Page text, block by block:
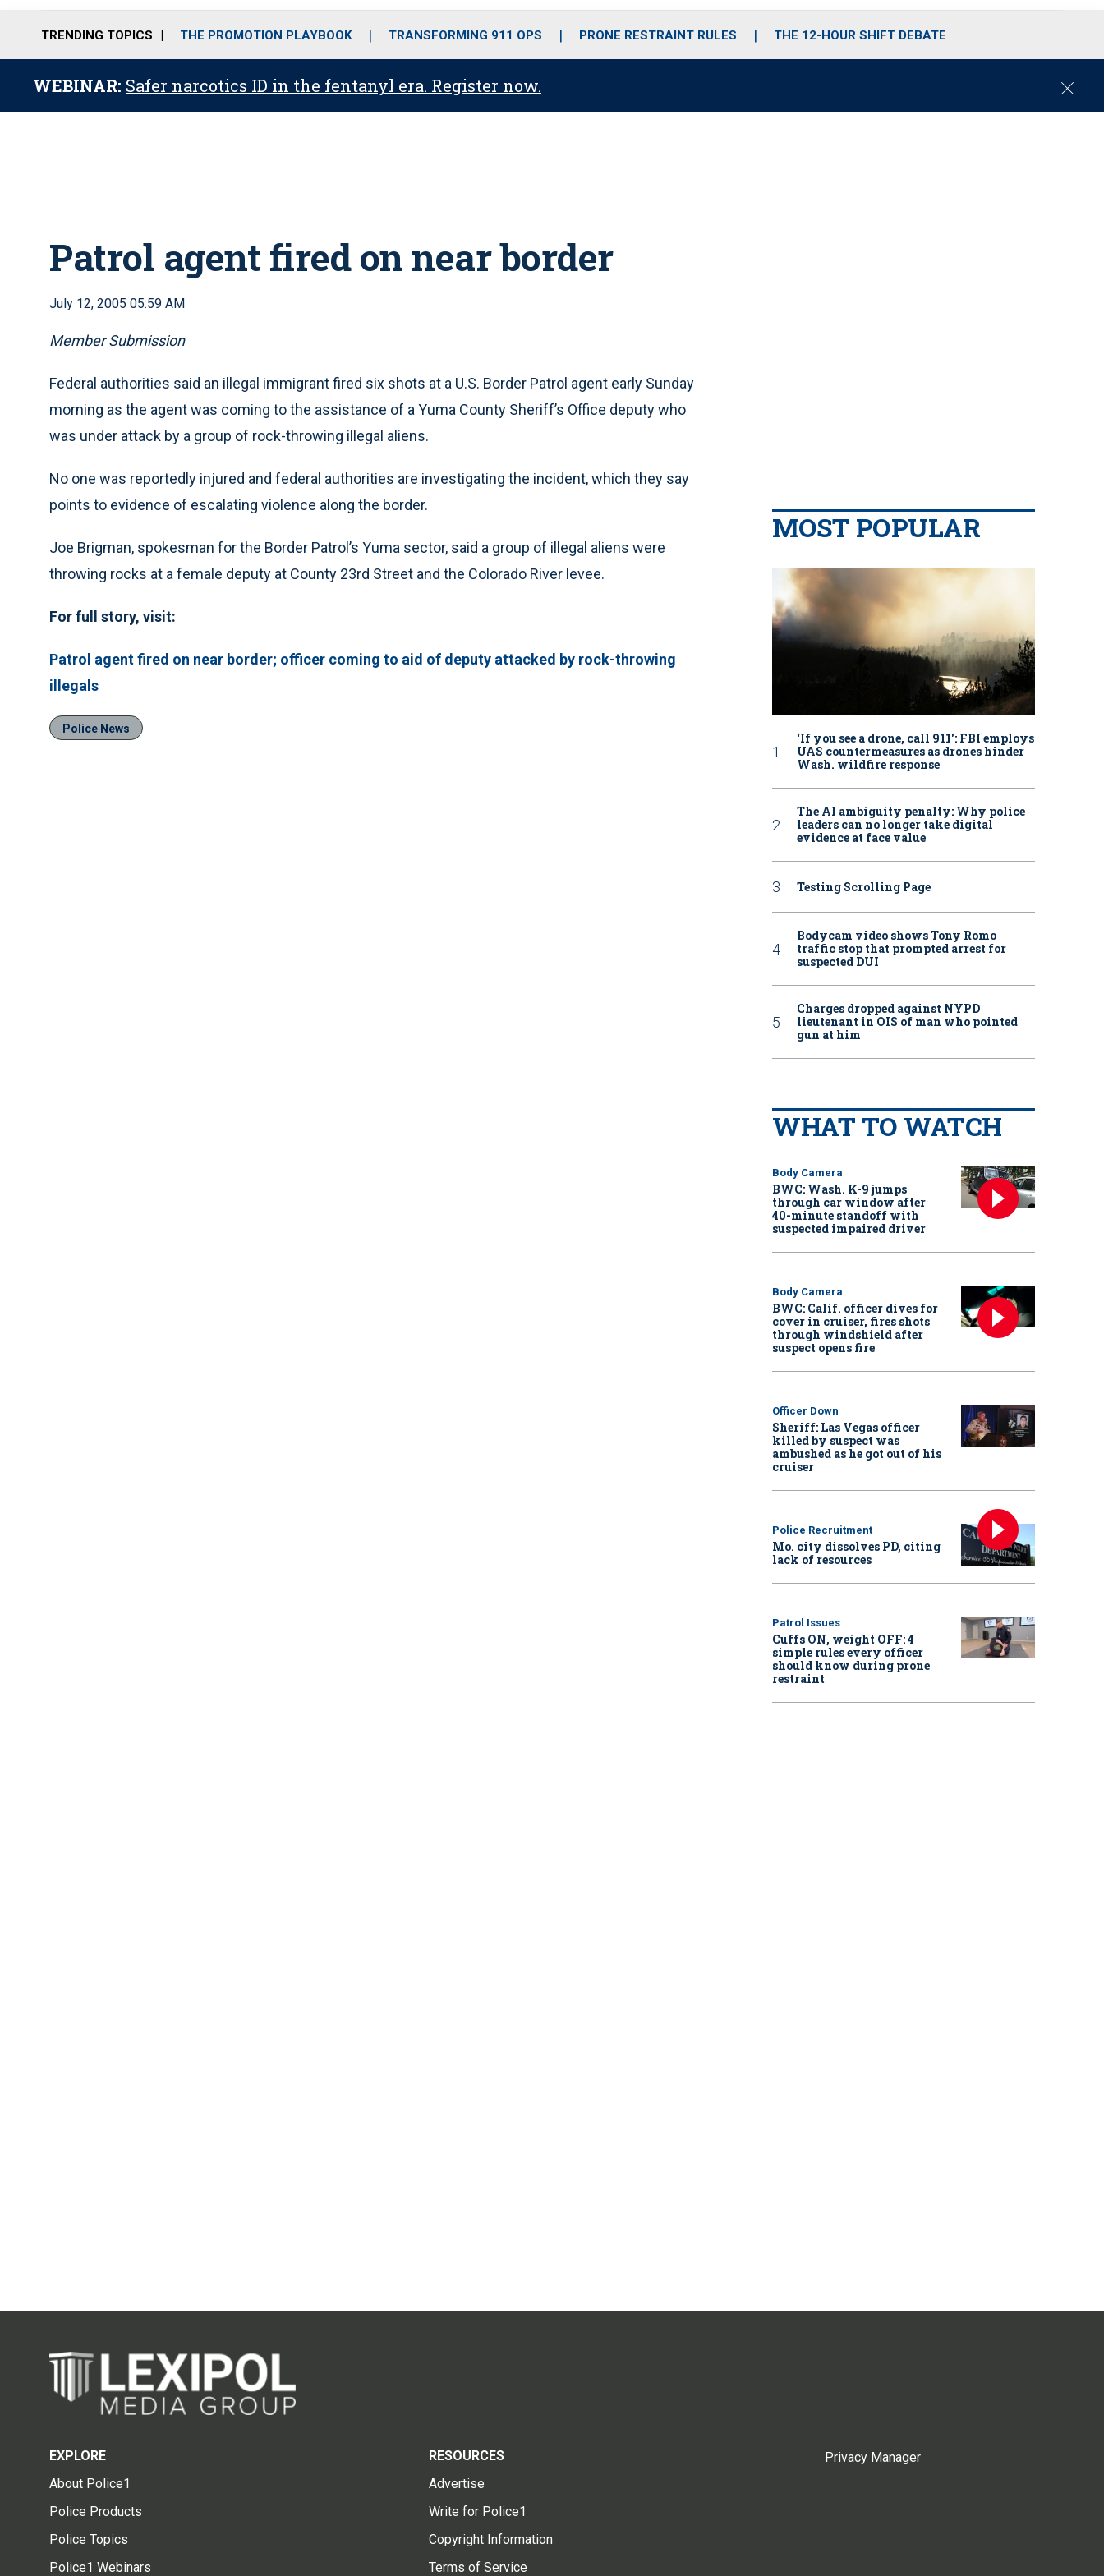
o
r
r
m
i
e
TRENDING TOPICS THE PROMOTION PLAYBOOK TRANSFORMING 911 OPS PRONE RESTRAINT RULES THE 12-HOUR SHIFT DEBATE
WEBINAR: Safer narcotics ID in the fentanyl era. Register now.
C
Patrol agent fired on near border
July 12, 2005 05:59 AM
Member Submission
Federal authorities said an illegal immigrant fired six shots at a U.S. Border Patrol agent early Sunday
morning as the agent was coming to the assistance of a Yuma County Sheriff’s Office deputy who
was under attack by a group of rock-throwing illegal aliens.
No one was reportedly injured and federal authorities are investigating the incident, which they say
points to evidence of escalating violence along the border.
Joe Brigman, spokesman for the Border Patrol’s Yuma sector, said a group of illegal aliens were
throwing rocks at a female deputy at County 23rd Street and the Colorado River levee.
For full story, visit:
Patrol agent fired on near border; officer coming to aid of deputy attacked by rock-throwing
illegals
Police News
MOST POPULAR
‘If you see a drone, call 911': FBI employs
UAS countermeasures as drones hinder
Wash. wildfire response
The AI ambiguity penalty: Why police
leaders can no longer take digital
evidence at face value
Testing Scrolling Page
Bodycam video shows Tony Romo
traffic stop that prompted arrest for
suspected DUI
Charges dropped against NYPD
lieutenant in OIS of man who pointed
gun at him
WHAT TO WATCH
Body Camera
BWC: Wash. K-9 jumps
through car window after
40-minute standoff with
suspected impaired driver
Body Camera
BWC: Calif. officer dives for
cover in cruiser, fires shots
through windshield after
suspect opens fire
Officer Down
Sheriff: Las Vegas officer
killed by suspect was
ambushed as he got out of his
cruiser
Police Recruitment
Mo. city dissolves PD, citing
lack of resources
Patrol Issues
Cuffs ON, weight OFF: 4
simple rules every officer
should know during prone
restraint
EXPLORE
About Police1
Police Products
Police Topics
Police1 Webinars
RESOURCES
Advertise
Write for Police1
Copyright Information
Terms of Service
Privacy Manager